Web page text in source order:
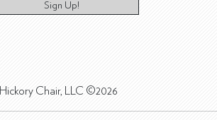
Sign Up!
Hickory Chair, LLC ©2026